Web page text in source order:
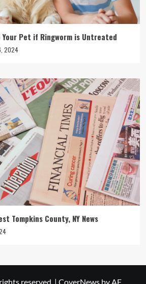
Your Pet if Ringworm is Untreated
2024
Tompkins County, NY News
reserved. | CoverNews by AF